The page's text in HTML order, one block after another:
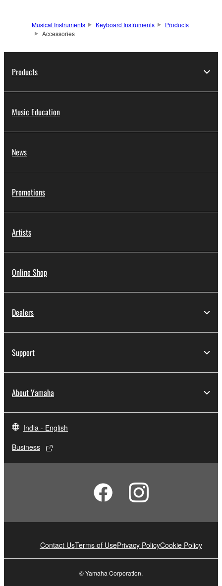
Musical Instruments Keyboard Instruments
Products
Accessories
Products
Music Education
News
Promotions
Artists
Online Shop
Dealers
Support
About Yamaha
India - English
Business
Contact UsTerms of UsePrivacy PolicyCookie Policy
© Yamaha Corporation.